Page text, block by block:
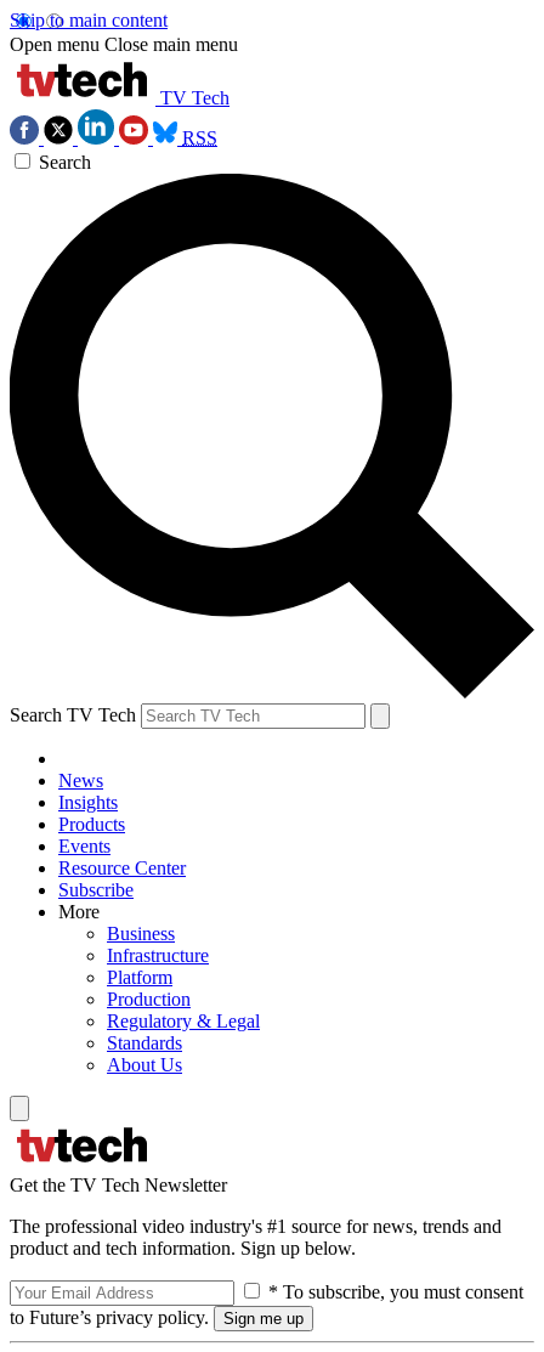
Skip to main content
Open menu Close main menu
TV Tech
RSS
Search
Search TV Tech
News
Insights
Products
Events
Resource Center
Subscribe
More
Business
Infrastructure
Platform
Production
Regulatory & Legal
Standards
About Us
Get the TV Tech Newsletter
The professional video industry's #1 source for news, trends and
product and tech information. Sign up below.
* To subscribe, you must consent
to Future’s privacy policy.